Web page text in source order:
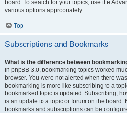
board. To search for your topics, use the
various options appropriately.
Top
Subscriptions and Bookmarks
What is the difference between
In phpBB 3.0, bookmarking topics worked
browser. You were not alerted when there
bookmarking is more like subscribing to a
bookmarked topic is updated. Subscribing,
is an update to a topic or forum on the board.
bookmarks and subscriptions can be